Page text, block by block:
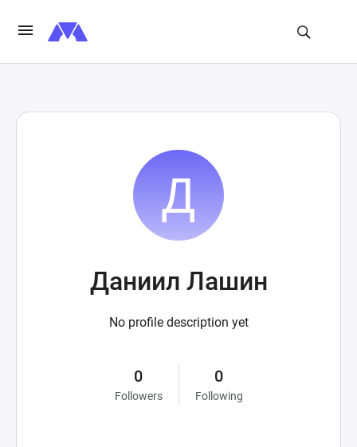
Даниил Лашин
No profile description yet
0
Followers
0
Following